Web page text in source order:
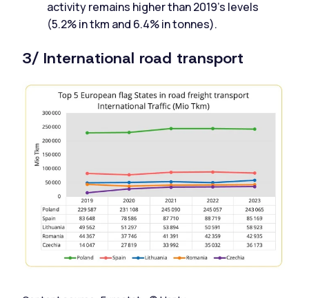
activity remains higher than 2019's levels
(5.2% in tkm and 6.4% in tonnes).
3/ International road transport